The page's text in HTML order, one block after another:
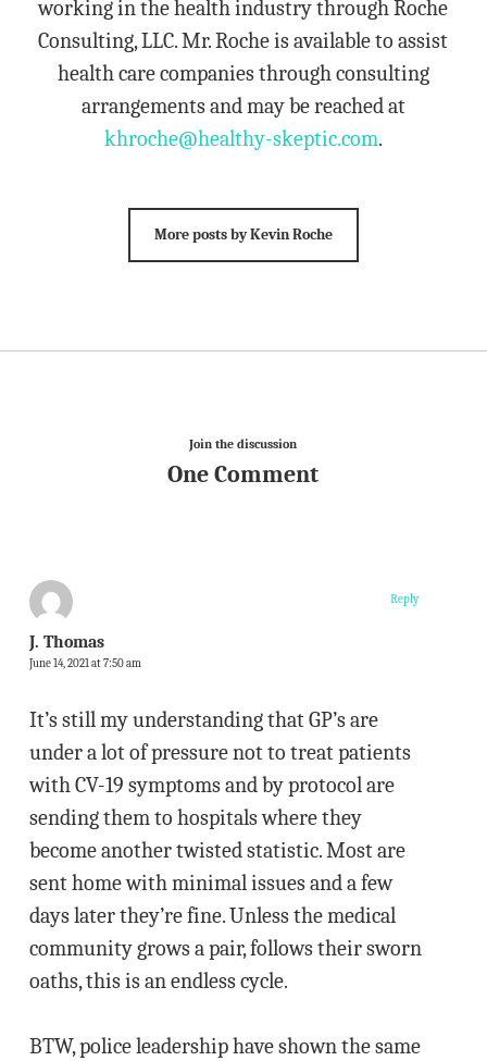
working in the health industry through Roche
Consulting, LLC. Mr. Roche is available to assist
health care companies through consulting
arrangements and may be reached at
khroche@healthy-skeptic.com.
More posts by Kevin Roche
Join the discussion
One Comment
J. Thomas
June 14, 2021 at 7:50 am
It’s still my understanding that GP’s are
under a lot of pressure not to treat patients
with CV-19 symptoms and by protocol are
sending them to hospitals where they
become another twisted statistic. Most are
sent home with minimal issues and a few
days later they’re fine. Unless the medical
community grows a pair, follows their sworn
oaths, this is an endless cycle.
BTW, police leadership have shown the same
Reply